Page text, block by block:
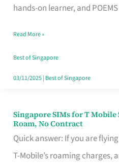
hands-on learner, and
Singapore
Fits
Your
Free
Read More »
Best of Singapore
03/11/2025| Best of Singapore
Singapore SIMs for T Mobile
Roam, No Contract
Quick answer: If you are
T-Mobile’s roaming charges,
Singapore
SIMs
for